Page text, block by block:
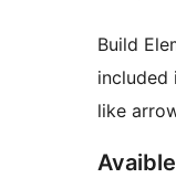
Build
included
like